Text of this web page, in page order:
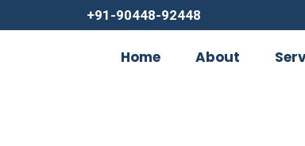
+91-90448-92448
Home About